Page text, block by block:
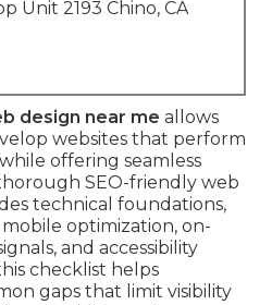
Unit 2193 Chino, CA
design near me allows
websites that perform
offering seamless
SEO-friendly web
technical foundations,
optimization, on-
and accessibility
checklist helps
gaps that limit visibility